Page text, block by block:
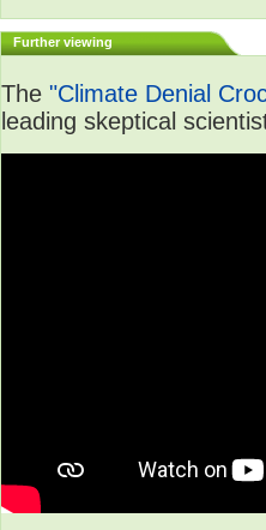
Further viewing
The "Climate Denial
leading skeptical